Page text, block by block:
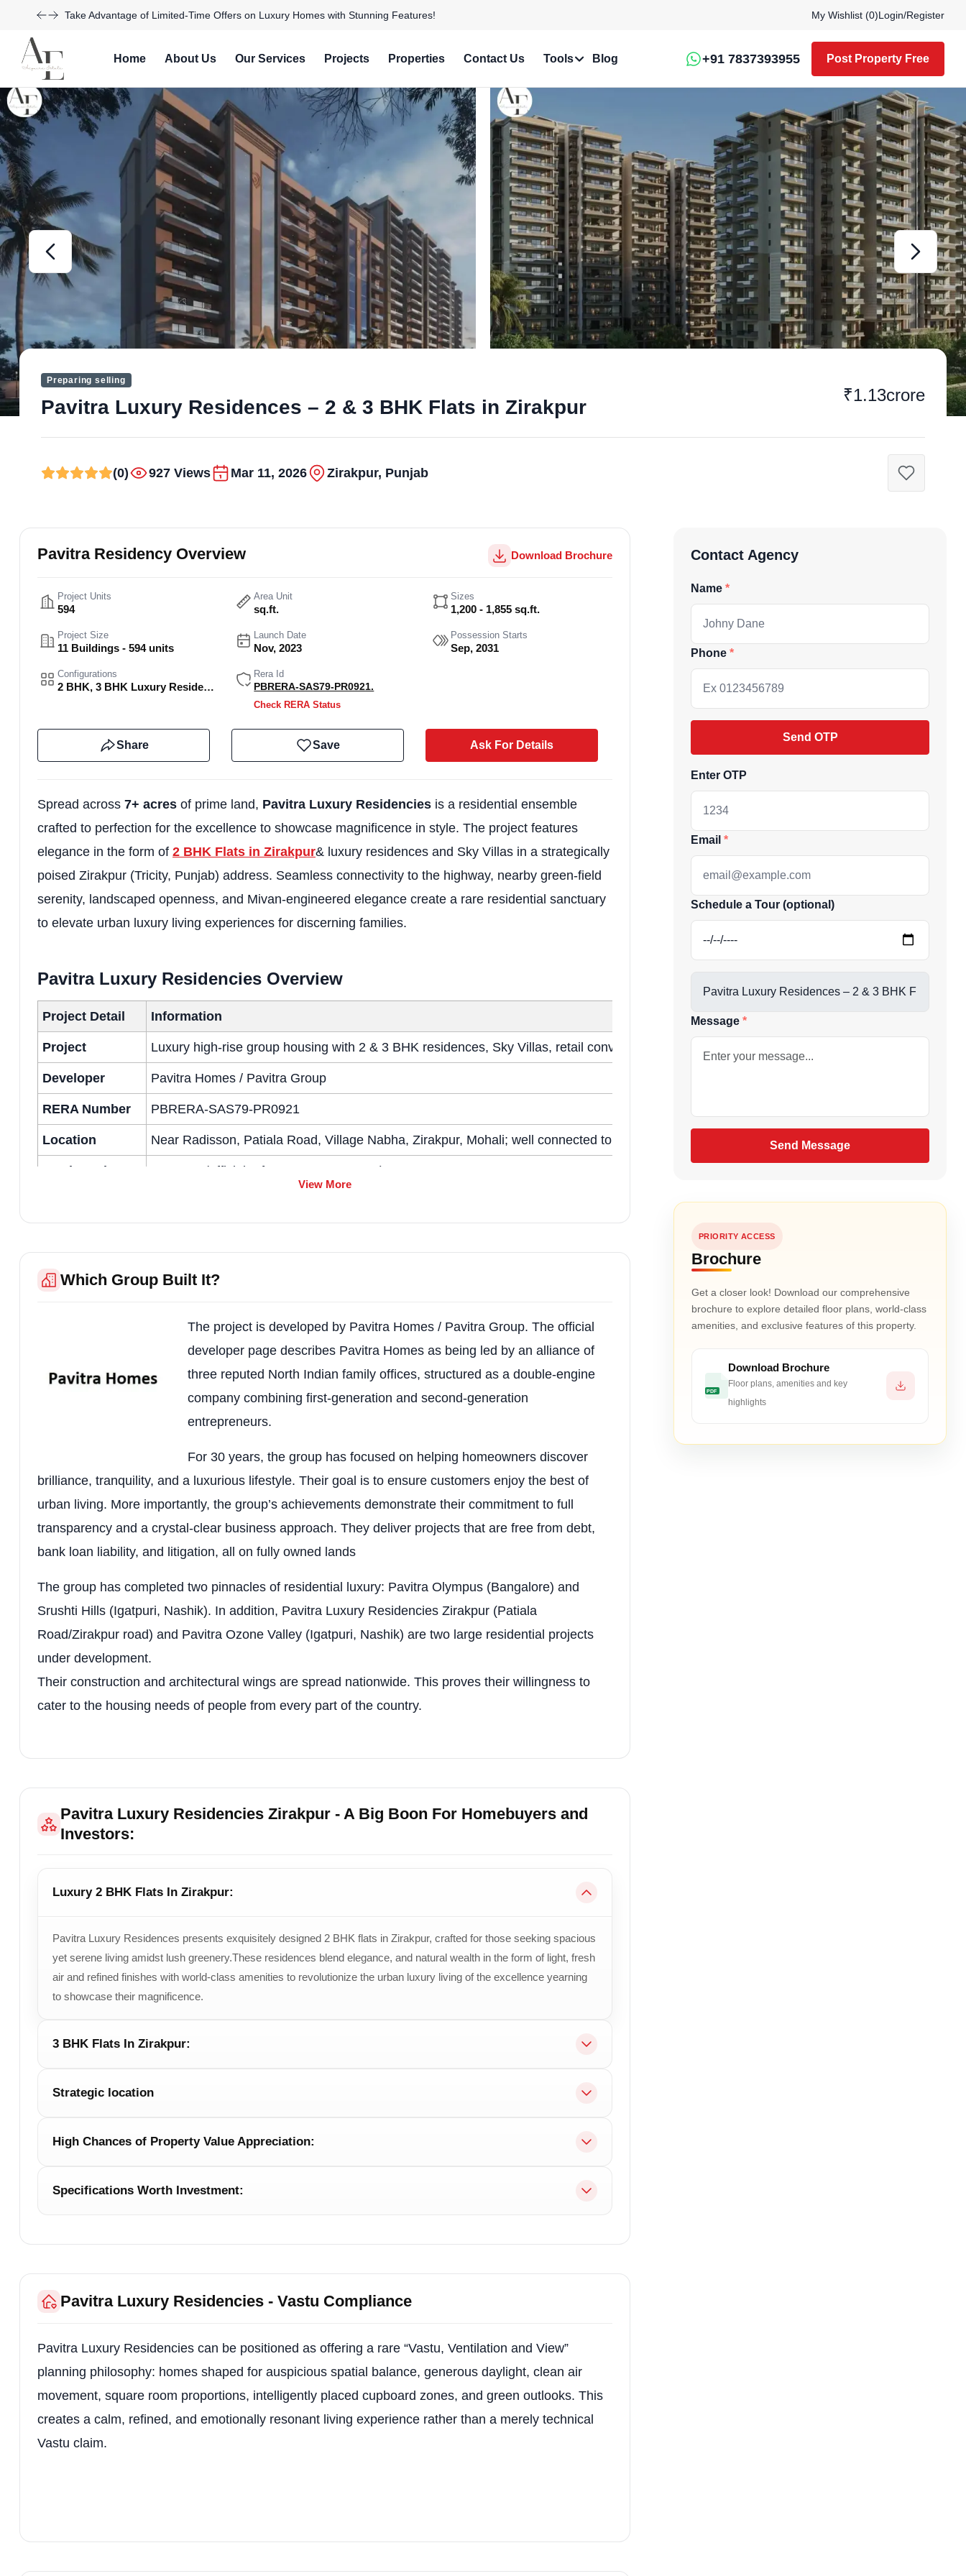
Acquire exclusive market
Join our newsletter for handpicked listings,
Don't show this popup again
Explore Our Exciting New Property Listings Now Available in Prime Locations! My Wishlist (0)Login/Register
Home About Us Our Services Projects Properties Contact Us Tools Blog +91 7837393955 Post Property Free
Preparing selling
Pavitra Luxury Residences – 2 & 3 BHK Flats in Zirakpur
₹1.13crore
(0) 927 Views Mar 11, 2026 Zirakpur, Punjab
Pavitra Residency Overview Download Brochure
Project Units
594
Area Unit
sq.ft.
Sizes
1,200 - 1,855 sq.ft.
Project Size
11 Buildings - 594 units
Launch Date
Nov, 2023
Possession Starts
Sep, 2031
Configurations
2 BHK, 3 BHK Luxury Residences and Sky Villas.
Rera Id
PBRERA-SAS79-PR0921.
Check RERA Status
Share Save Ask For Details
Spread across 7+ acres of prime land, Pavitra Luxury Residencies is a residential ensemble
crafted to perfection for the excellence to showcase magnificence in style. The project features
elegance in the form of 2 BHK Flats in Zirakpur& luxury residences and Sky Villas in a strategically
poised Zirakpur (Tricity, Punjab) address. Seamless connectivity to the highway, nearby green-field
serenity, landscaped openness, and Mivan-engineered elegance create a rare residential sanctuary
to elevate urban luxury living experiences for discerning families.
Pavitra Luxury Residencies Overview
Project Detail Information
Project Luxury high-rise group housing with 2 & 3 BHK residences, Sky Villas, retail conveniences, and curated club amenities
Developer Pavitra Homes / Pavitra Group
RERA Number PBRERA-SAS79-PR0921
Location Near Radisson, Patiala Road, Village Nabha, Zirakpur, Mohali; well connected to Airport Road & VIP Road
Total Land Area 7+ acres (official reference: ~7.15 acres)
2 BHK: ~484 sq.ft carpet (~1200 sq.ft saleable); 3 BHK: ~969 sq.ft carpet (~1855 sq.ft saleable)
2 BHK: ~₹5,583–₹6,283 per sq.ft; 3 BHK: ~₹5,552–₹6,199 per sq.ft
Reported September 2031 (verify via Punjab RERA & developer)
Design Concept Luxury sanctuary-style living with landscaped greens, natural light, ventilation, premium materials, and Mivan construction technology
Complete Amenities List
Amenity 2 Amenity 3
Premium Clubhouse 24/7 Security Swimming Pool
Gymnasium Multi-purpose Event Spaces Spa & Wellness Center
Children’s Play Area Indoor Playrooms
Lush Green Parks Pet Zone Yoga / Meditation Center
Multi-purpose Sports Court High-Tech Security Automated Gate Entry
Gas Pipeline 3-Tier Parking System Auditorium
Restaurant / Café Terrace Café
Floor Plan Table
Unit / Plan Area / Scale Room & Planning Details
3 BHK Category 1 Bedrooms: 11'-0" × 13'-0" (×3); Drawing: 11'-0" × 15'-0"; Dining: 9'-11" × 11'-0"; Kitchen: 8'-1" × 12'-
Size to be confirmed Premium sky-villa configuration designed for enhanced privacy, exclusivity, and luxury living
View More
Which Group Built It?
The project is developed by Pavitra Homes / Pavitra Group. The official
developer page describes Pavitra Homes as being led by an alliance of
three reputed North Indian family offices, structured as a double-engine
company combining first-generation and second-generation
entrepreneurs.
For 30 years, the group has focused on helping homeowners discover
brilliance, tranquility, and a luxurious lifestyle. Their goal is to ensure customers enjoy the best of
urban living. More importantly, the group’s achievements demonstrate their commitment to full
transparency and a crystal-clear business approach. They deliver projects that are free from debt,
bank loan liability, and litigation, all on fully owned lands
The group has completed two pinnacles of residential luxury: Pavitra Olympus (Bangalore) and
Srushti Hills (Igatpuri, Nashik). In addition, Pavitra Luxury Residencies Zirakpur (Patiala
Road/Zirakpur road) and Pavitra Ozone Valley (Igatpuri, Nashik) are two large residential projects
under development.
Their construction and architectural wings are spread nationwide. This proves their willingness to
cater to the housing needs of people from every part of the country.
Pavitra Luxury Residencies Zirakpur - A Big Boon For Homebuyers and
Investors:
Luxury 2 BHK Flats In Zirakpur:
Pavitra Luxury Residences presents exquisitely designed 2 BHK flats in Zirakpur, crafted for those seeking spacious
yet serene living amidst lush greenery.These residences blend elegance, and natural wealth in the form of light, fresh
air and refined finishes with world-class amenities to revolutionize the urban luxury living of the excellence yearning
to showcase their magnificence.
3 BHK Flats In Zirakpur:
Strategic location
High Chances of Property Value Appreciation:
Specifications Worth Investment:
Pavitra Luxury Residencies - Vastu Compliance
Pavitra Luxury Residencies can be positioned as offering a rare “Vastu, Ventilation and View”
planning philosophy: homes shaped for auspicious spatial balance, generous daylight, clean air
movement, square room proportions, intelligently placed cupboard zones, and green outlooks. This
creates a calm, refined, and emotionally resonant living experience rather than a merely technical
Vastu claim.
Contact Agency
Name
Phone
Send OTP
Enter OTP
Email
Schedule a Tour (optional)
Message
Send Message
PRIORITY ACCESS
Brochure
Get a closer look! Download our comprehensive
brochure to explore detailed floor plans, world-class
amenities, and exclusive features of this property.
PDF
Download Brochure
Floor plans, amenities and key
highlights